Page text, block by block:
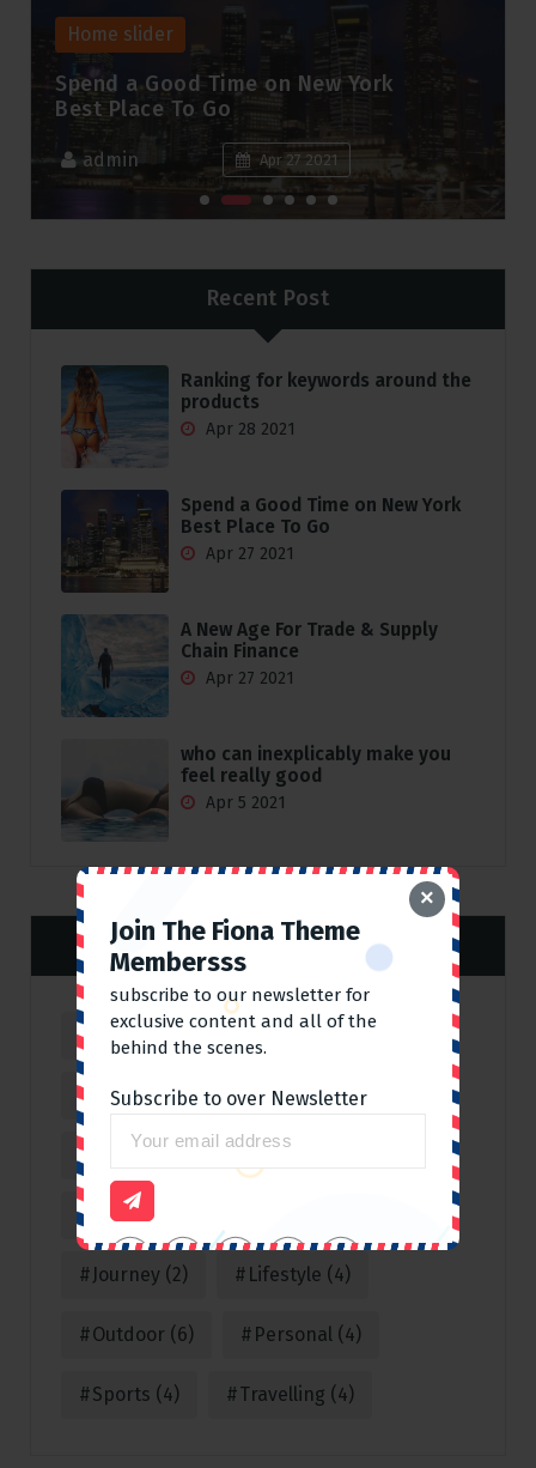
Join The Fiona Theme
Membersss
subscribe to our newsletter for
exclusive content and all of the
behind the scenes.
Subscribe to over Newsletter
×
Home slider
Spend a Good Time on New York
Best Place To Go
admin Apr 27 2021
Recent Post
Ranking for keywords around the
products
Apr 28 2021
Spend a Good Time on New York
Best Place To Go
Apr 27 2021
A New Age For Trade & Supply
Chain Finance
Apr 27 2021
who can inexplicably make you
feel really good
Apr 5 2021
Tag Cloud
Adventure(4) Business(1)
Cleaning(2) Climbing(2)
Consulting(1) Corporate
Covid 19
Journey (2) Lifestyle (4)
Outdoor (6) Personal (4)
Sports (4) Travelling (4)